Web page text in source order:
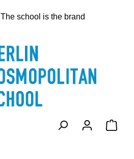
The school is the brand